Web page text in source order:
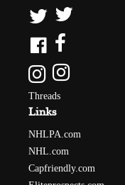
Threads
Links
NHLPA.com
NHL.com
Capfriendly.com